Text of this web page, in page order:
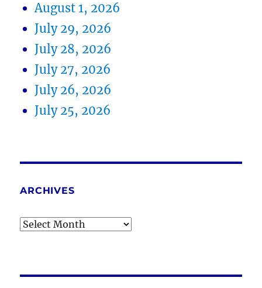
August 1, 2026
July 29, 2026
July 28, 2026
July 27, 2026
July 26, 2026
July 25, 2026
ARCHIVES
Archives